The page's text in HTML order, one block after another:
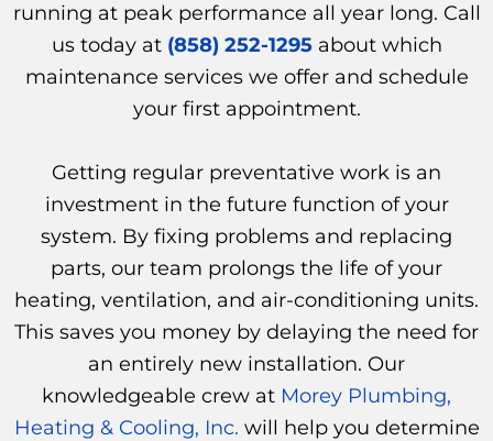
running at peak performance all year long. Call
us today at (858) 252-1295about which
maintenance services we offer and schedule
your first appointment.
Getting regular preventative work is an
investment in the future function of your
system. By fixing problems and replacing
parts, our team prolongs the life of your
heating, ventilation, and air-conditioning units.
This saves you money by delaying the need for
an entirely new installation. Our
knowledgeable crew at Morey Plumbing,
Heating & Cooling, Inc. will help you determine